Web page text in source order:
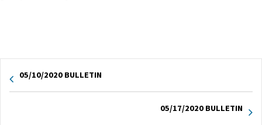
05/10/2020 BULLETIN
05/17/2020 BULLETIN